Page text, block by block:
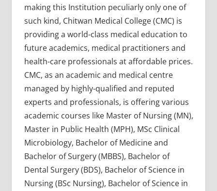
making this Institution peculiarly only one of
such kind, Chitwan Medical College (CMC) is
providing a world-class medical education to
future academics, medical practitioners and
health-care professionals at affordable prices.
CMC, as an academic and medical centre
managed by highly-qualified and reputed
experts and professionals, is offering various
academic courses like Master of Nursing (MN),
Master in Public Health (MPH), MSc Clinical
Microbiology, Bachelor of Medicine and
Bachelor of Surgery (MBBS), Bachelor of
Dental Surgery (BDS), Bachelor of Science in
Nursing (BSc Nursing), Bachelor of Science in